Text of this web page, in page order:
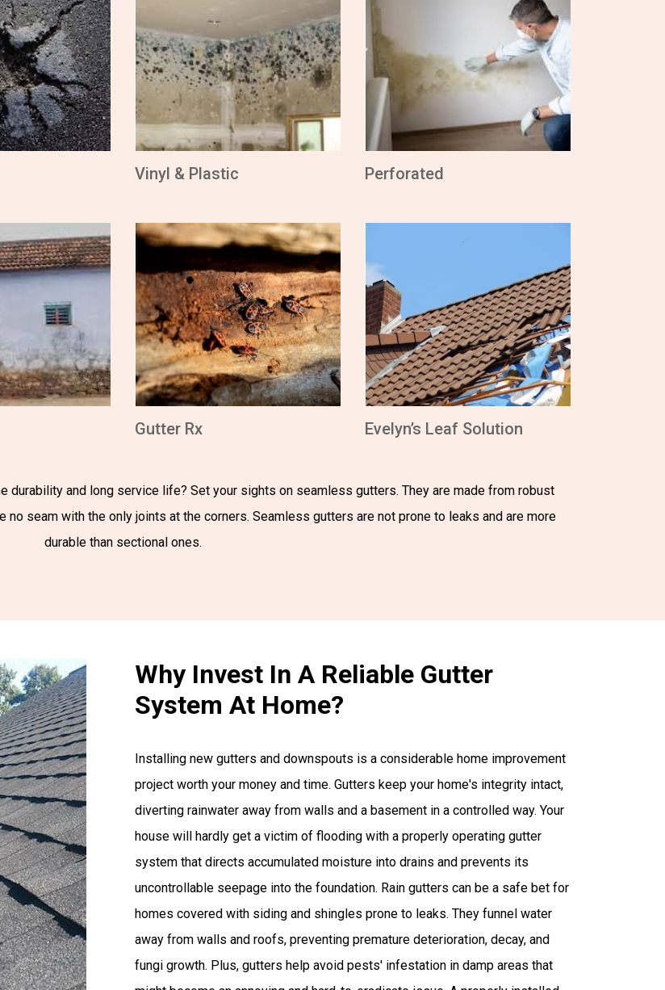
Vinyl & Plastic Perforated
Gutter Rx Evelyn’s Leaf Solution
and long service life? Set your sights on seamless gutters. They are made from robust
no seam with the only joints at the corners. Seamless gutters are not prone to leaks and are more
durable than sectional ones.
Why Invest In A Reliable Gutter
System At Home?
Installing new gutters and downspouts is a considerable home improvement
project worth your money and time. Gutters keep your home's integrity intact,
diverting rainwater away from walls and a basement in a controlled way. Your
house will hardly get a victim of flooding with a properly operating gutter
system that directs accumulated moisture into drains and prevents its
uncontrollable seepage into the foundation. Rain gutters can be a safe bet for
homes covered with siding and shingles prone to leaks. They funnel water
away from walls and roofs, preventing premature deterioration, decay, and
fungi growth. Plus, gutters help avoid pests' infestation in damp areas that